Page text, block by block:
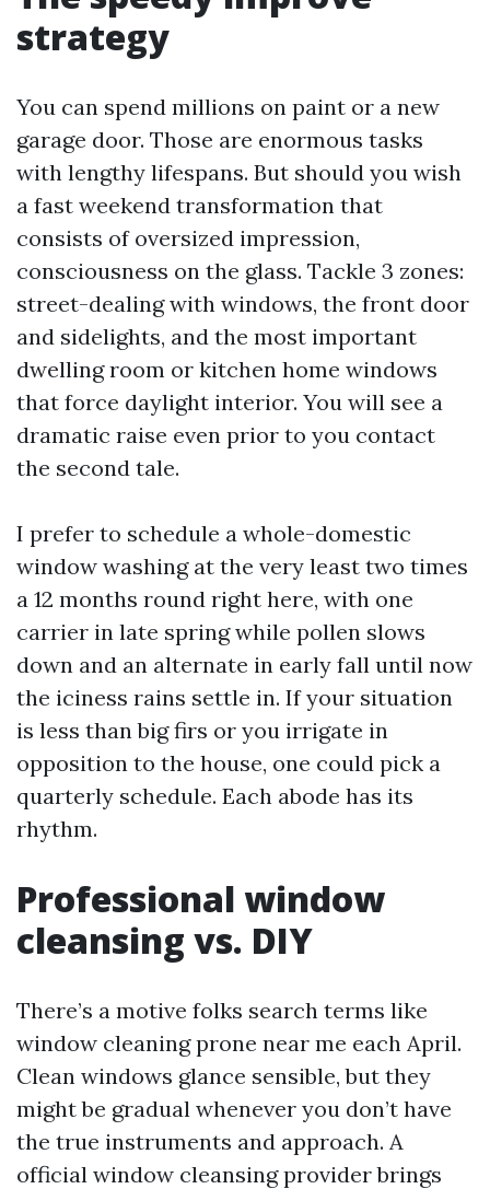
strategy
You can spend millions on paint or a new
garage door. Those are enormous tasks
with lengthy lifespans. But should you wish
a fast weekend transformation that
consists of oversized impression,
consciousness on the glass. Tackle 3 zones:
street-dealing with windows, the front door
and sidelights, and the most important
dwelling room or kitchen home windows
that force daylight interior. You will see a
dramatic raise even prior to you contact
the second tale.
I prefer to schedule a whole-domestic
window washing at the very least two times
a 12 months round right here, with one
carrier in late spring while pollen slows
down and an alternate in early fall until now
the iciness rains settle in. If your situation
is less than big firs or you irrigate in
opposition to the house, one could pick a
quarterly schedule. Each abode has its
rhythm.
Professional window
cleansing vs. DIY
There’s a motive folks search terms like
window cleaning prone near me each April.
Clean windows glance sensible, but they
might be gradual whenever you don’t have
the true instruments and approach. A
official window cleansing provider brings